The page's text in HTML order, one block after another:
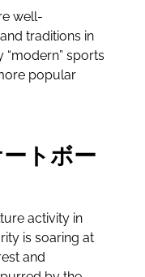
well-
traditions in
“modern” sports
popular
トボー
activity in
is soaring at
and